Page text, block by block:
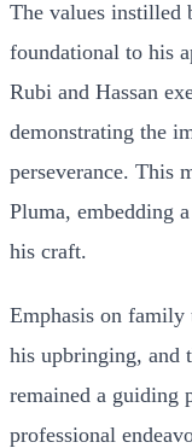
The values instilled
foundational to his
Rubi and Hassan
demonstrating the
perseverance. This
Pluma, embedding
his craft.
Emphasis on family
his upbringing, and
remained a guiding
professional